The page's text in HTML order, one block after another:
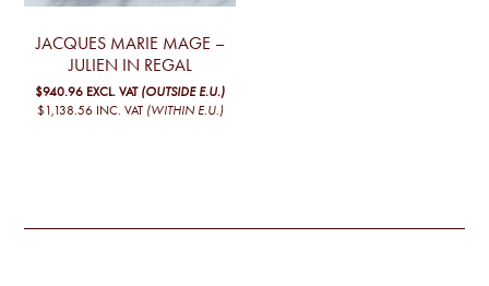
JACQUES MARIE MAGE –
JULIEN IN REGAL
$940.96 EXCL. VAT (OUTSIDE E.U.)
$1,138.56 INC. VAT (WITHIN E.U.)